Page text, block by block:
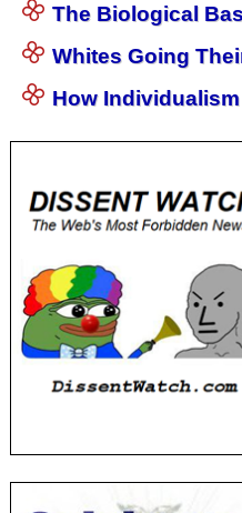
The Biological
Whites Going
How